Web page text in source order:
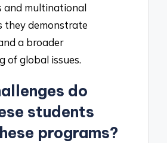
and multinational
they demonstrate
a broader
of global issues.
do
students
programs?